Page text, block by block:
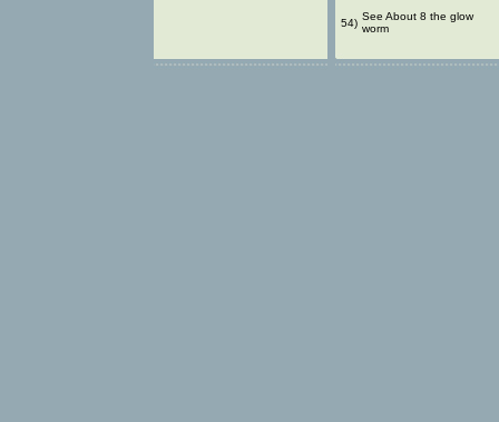
54)
See About 8 the glow
worm